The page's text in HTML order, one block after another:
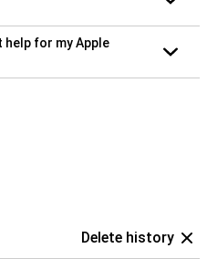
help for my Apple
Delete history